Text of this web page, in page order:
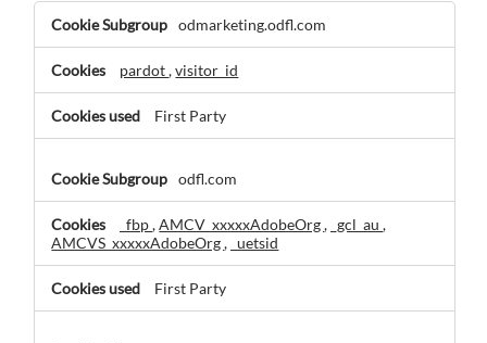
Marketing
Cookies
odmarketing.odfl.com
pardot,visitor_id
First Party
odfl.com
_fbp,AMCV_xxxxxAdobeOrg, _gcl_au,
AMCVS_xxxxxAdobeOrg, _uetsid
First Party